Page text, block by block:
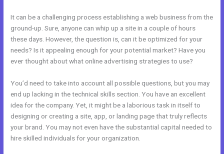
It can be a challenging process establishing a web business from the
ground-up. Sure, anyone can whip up a site in a couple of hours
these days. However, the question is, can it be optimized for your
needs? Is it appealing enough for your potential market? Have you
ever thought about what online advertising strategies to use?
You’d need to take into account all possible questions, but you may
end up lacking in the technical skills section. You have an excellent
idea for the company. Yet, it might be a laborious task in itself to
designing or creating a site, app, or landing page that truly reflects
your brand. You may not even have the substantial capital needed to
hire skilled individuals for your organization.